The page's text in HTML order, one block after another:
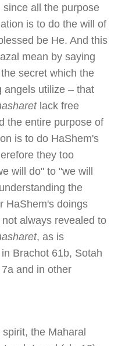
since all the purpose
is to do the will of
be He. And this
mean by saying
secret which the
angels utilize – that
lack free
the entire purpose of
is to do HaShem's
they too
will do" to "we will
the
HaShem's doings
always revealed to
, as is
Brachot 61b, Sotah
and in other
the Maharal